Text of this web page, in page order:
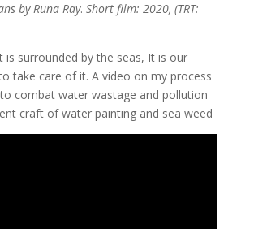
by Runa Ray. Short film: 2020, (TRT:
is surrounded by the seas, It is our
take care of it. A video on my process
combat water wastage and pollution
craft of water painting and sea weed